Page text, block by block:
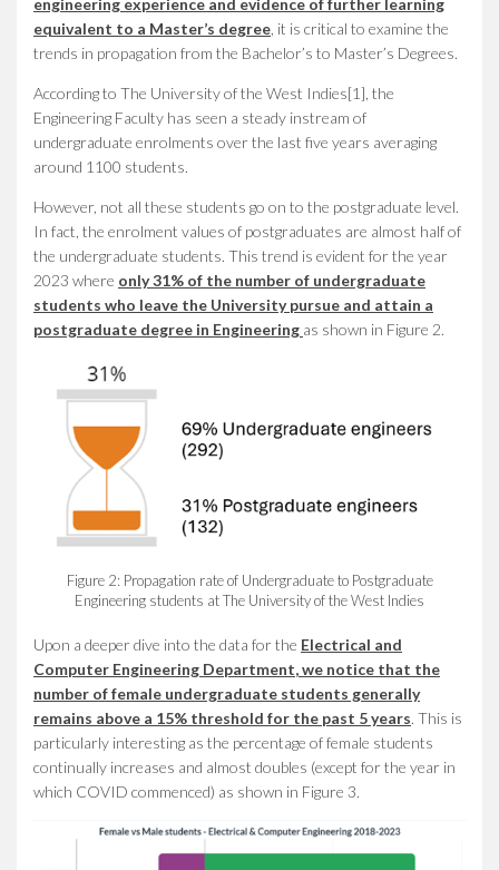
engineering experience and evidence of further learning
equivalent to a Master’s degree , it is critical to examine the
trends in propagation from the Bachelor’s to Master’s Degrees.
According to The University of the West Indies[1], the
Engineering Faculty has seen a steady instream of
undergraduate enrolments over the last five years averaging
around 1100 students.
However, not all these students go on to the postgraduate level.
In fact, the enrolment values of postgraduates are almost half of
the undergraduate students. This trend is evident for the year
2023 where only 31% of the number of undergraduate
students who leave the University pursue and attain a
postgraduate degree in Engineering as shown in Figure 2.
Figure 2: Propagation rate of Undergraduate to Postgraduate
Engineering students at The University of the West Indies
Upon a deeper dive into the data for the Electrical and
Computer Engineering Department, we notice that the
number of female undergraduate students generally
remains above a 15% threshold for the past 5 years. This is
particularly interesting as the percentage of female students
continually increases and almost doubles (except for the year in
which COVID commenced) as shown in Figure 3.